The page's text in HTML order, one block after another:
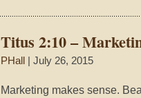
Your
Titus 2:10 –
PHall | July 26, 2015
Marketing makes sense.